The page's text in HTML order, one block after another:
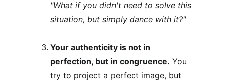
"What if you didn't need to solve this
situation, but simply dance with it?"
Your authenticity is not in
perfection, but in congruence. You
try to project a perfect image, but